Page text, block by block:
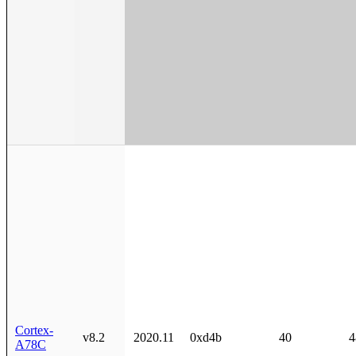
Cortex-
A78C
v8.2 2020.11 0xd4b 40